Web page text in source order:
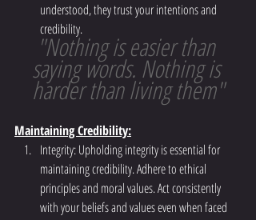
understood, they trust your intentions and
credibility.
"Nothing is easier than
saying words. Nothing is
harder than living them"
Maintaining Credibility:
Integrity: Upholding integrity is essential for
maintaining credibility. Adhere to ethical
principles and moral values. Act consistently
with your beliefs and values even when faced